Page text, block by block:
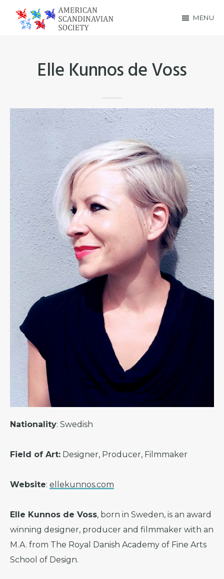
Scandinavian
Society
MENU
Elle Kunnos de Voss
Nationality: Swedish
Field of Art: Designer, Producer, Filmmaker
Website: ellekunnos.com
Elle Kunnos de Voss, born in Sweden, is an award
winning designer, producer and filmmaker with an
M.A. from The Royal Danish Academy of Fine Arts
School of Design.